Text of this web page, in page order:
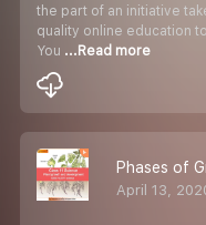
the part of an initiative
quality online education
You ...Read more
Phases of
April 13,